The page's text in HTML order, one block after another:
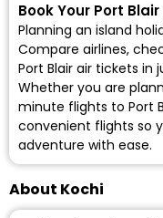
Book Your Port
Planning an island
Compare airlines,
Port Blair air tickets in
Whether you are
minute flights to Port
convenient flights so
adventure with ease.
About Kochi